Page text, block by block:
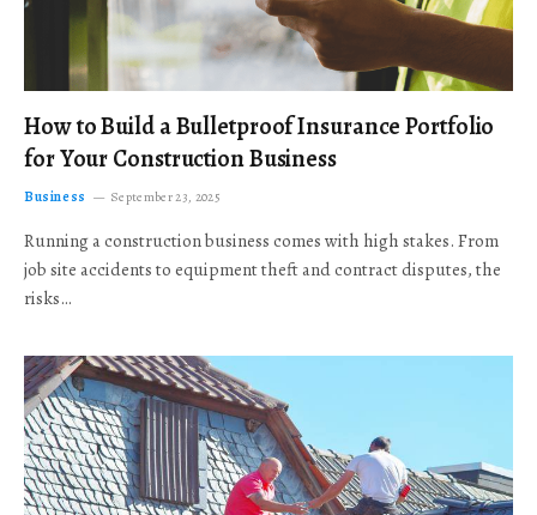
How to Build a Bulletproof Insurance Portfolio
for Your Construction Business
Business September 23, 2025
Running a construction business comes with high stakes. From
job site accidents to equipment theft and contract disputes, the
risks…